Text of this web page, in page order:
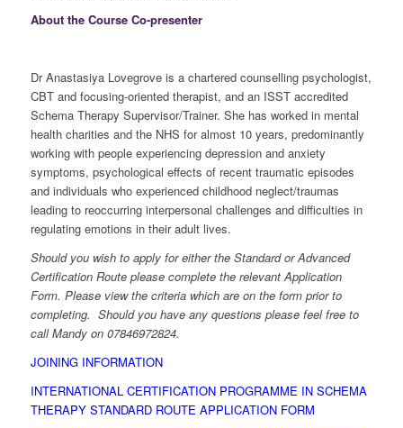
About the Course Co-presenter
Dr Anastasiya Lovegrove is a chartered counselling psychologist,
CBT and focusing-oriented therapist, and an ISST accredited
Schema Therapy Supervisor/Trainer. She has worked in mental
health charities and the NHS for almost 10 years, predominantly
working with people experiencing depression and anxiety
symptoms, psychological effects of recent traumatic episodes
and individuals who experienced childhood neglect/traumas
leading to reoccurring interpersonal challenges and difficulties in
regulating emotions in their adult lives.
Should you wish to apply for either the Standard or Advanced
Certification Route please complete the relevant Application
Form. Please view the criteria which are on the form prior to
completing. Should you have any questions please feel free to
call Mandy on 07846972824.
JOINING INFORMATION
INTERNATIONAL CERTIFICATION PROGRAMME IN SCHEMA
THERAPY STANDARD ROUTE APPLICATION FORM